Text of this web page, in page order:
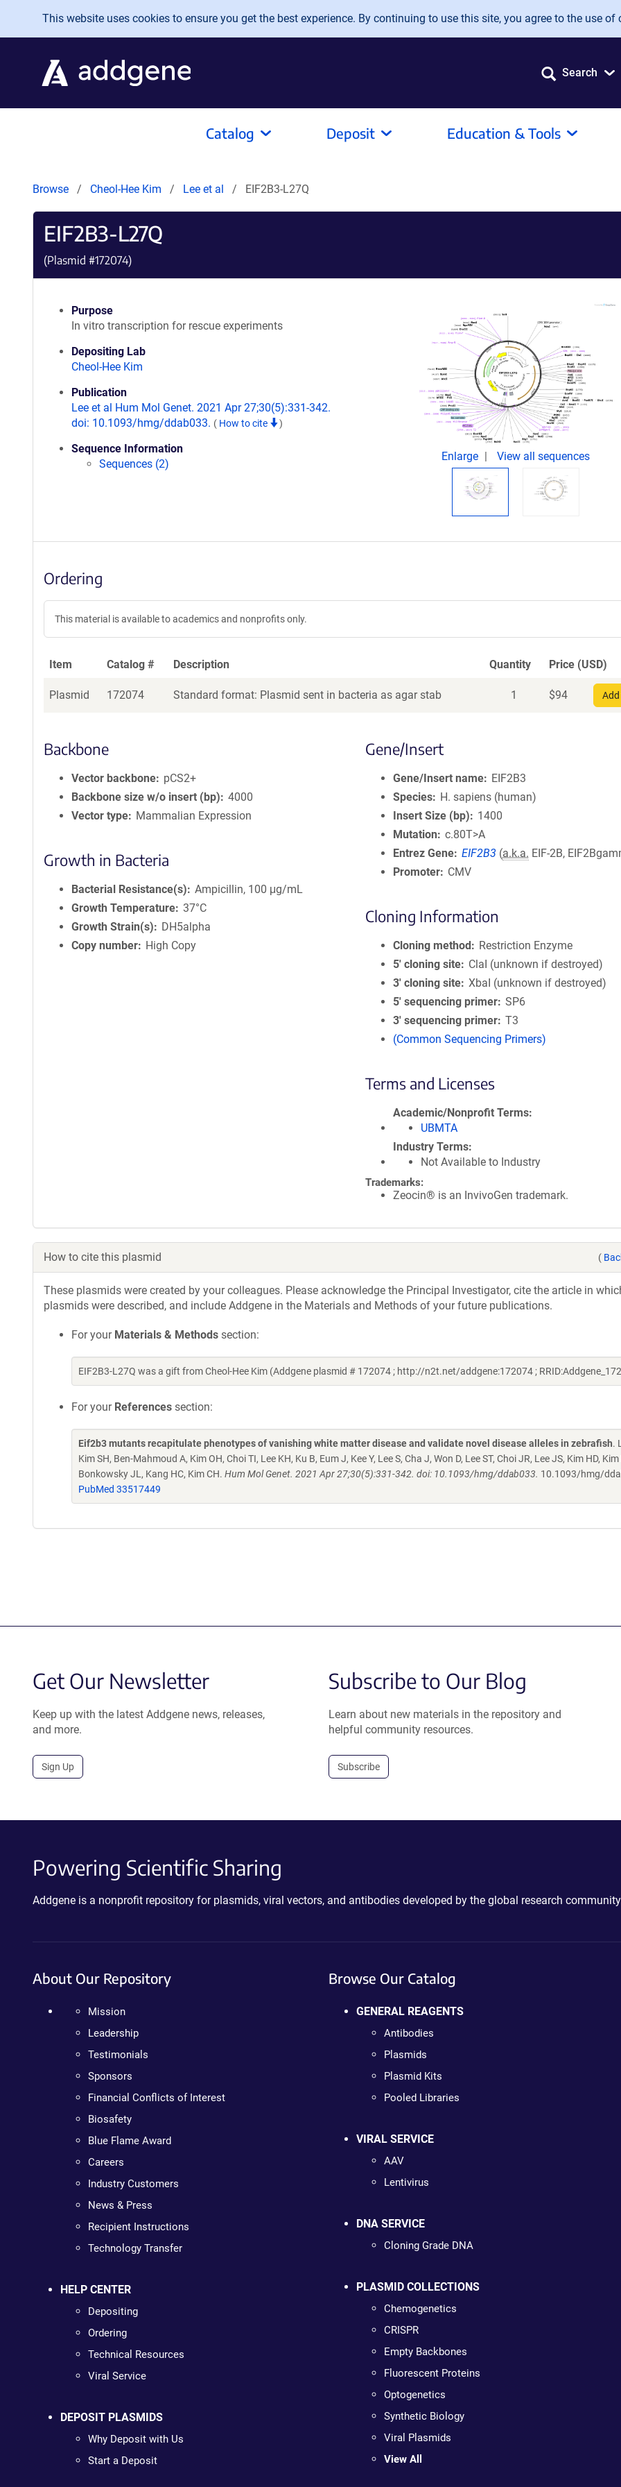
Skip to main content
This website uses cookies to ensure you get the best experience. By continuing to use this site, you agree to the use of
Search
Catalog Deposit Education & Tools
Browse Cheol-Hee Kim Lee et al EIF2B3-L27Q
EIF2B3-L27Q
(Plasmid #172074)
Purpose
In vitro transcription for rescue experiments
Depositing Lab
Cheol-Hee Kim
Publication
Lee et al Hum Mol Genet. 2021 Apr 27;30(5):331-342.
doi: 10.1093/hmg/ddab033. ( How to cite )
Sequence Information
Sequences (2)
Enlarge View all sequences
Ordering
This material is available to academics and nonprofits only.
Item Catalog # Description Quantity Price (USD)
Plasmid 172074 Standard format: Plasmid sent in bacteria as agar stab 1 $94
Backbone
Vector backbone
pCS2+
Backbone size w/o insert (bp)
4000
Vector type
Mammalian Expression
Growth in Bacteria
Bacterial Resistance(s)
Ampicillin, 100 μg/mL
Growth Temperature 37°C
Growth Strain(s)
DH5alpha
Copy number
High Copy
Gene/Insert
Gene/Insert name
EIF2B3
Species
H. sapiens (human)
Insert Size (bp)
1400
Mutation
c.80T>A
Entrez Gene EIF2B3 (a.k.a. EIF-2B,
Promoter
CMV
Cloning Information
Cloning method
Restriction Enzyme
5′ cloning site
ClaI (unknown if destroyed)
3′ cloning site XbaI (unknown if destroyed)
5′ sequencing primer SP6
3′ sequencing primer T3
(Common Sequencing Primers)
Terms and Licenses
Academic/Nonprofit Terms
UBMTA
Industry Terms
Not Available to Industry
Trademarks:
Zeocin® is an InvivoGen trademark.
How to cite this plasmid (
These plasmids were created by your colleagues. Please acknowledge the Principal Investigator, cite the article in
plasmids were described, and include Addgene in the Materials and Methods of your future publications.
For your Materials & Methods section:
EIF2B3-L27Q was a gift from Cheol-Hee Kim (Addgene plasmid # 172074 ; http://n2t.net/addgene:172074 ;
For your References section:
Eif2b3 mutants recapitulate phenotypes of vanishing white matter disease and validate novel disease alleles in zebrafish.
Kim SH, Ben-Mahmoud A, Kim OH, Choi TI, Lee KH, Ku B, Eum J, Kee Y, Lee S, Cha J, Won D, Lee ST, Choi JR, Lee JS, Kim HD, Kim
Bonkowsky JL, Kang HC, Kim CH. Hum Mol Genet. 2021 Apr 27;30(5):331-342. doi: 10.1093/hmg/ddab033. 10.1093/hmg/
PubMed 33517449
Get Our Newsletter
Keep up with the latest Addgene news, releases,
and more.
Sign Up
Subscribe to Our Blog
Learn about new materials in the repository and
helpful community resources.
Subscribe
Powering Scientific Sharing
Addgene is a nonprofit repository for plasmids, viral vectors, and antibodies developed by the global research
About Our Repository
Mission
Leadership
Testimonials
Sponsors
Financial Conflicts of Interest
Biosafety
Blue Flame Award
Careers
Industry Customers
News & Press
Recipient Instructions
Technology Transfer
HELP CENTER
Depositing
Ordering
Technical Resources
Viral Service
DEPOSIT PLASMIDS
Why Deposit with Us
Start a Deposit
Browse Our Catalog
GENERAL REAGENTS
Antibodies
Plasmids
Plasmid Kits
Pooled Libraries
VIRAL SERVICE
AAV
Lentivirus
DNA SERVICE
Cloning Grade DNA
PLASMID COLLECTIONS
Chemogenetics
CRISPR
Empty Backbones
Fluorescent Proteins
Optogenetics
Synthetic Biology
Viral Plasmids
View All